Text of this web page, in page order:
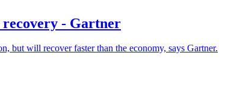
recovery - Gartner
but will recover faster than the economy, says Gartner.